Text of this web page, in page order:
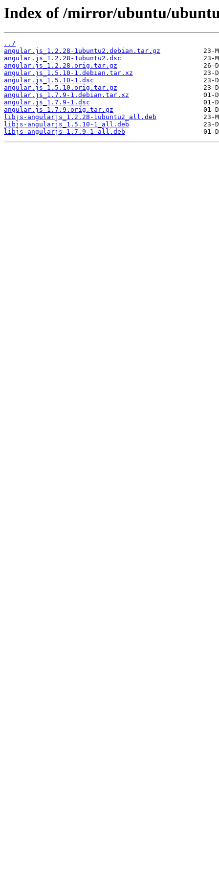
Index of /mirror/ubuntu/
../
angular.js_1.2.28-1ubuntu2.debian.tar.gz
angular.js_1.2.28-1ubuntu2.dsc
angular.js_1.2.28.orig.tar.gz
angular.js_1.5.10-1.debian.tar.xz
angular.js_1.5.10-1.dsc
angular.js_1.5.10.orig.tar.gz
angular.js_1.7.9-1.debian.tar.xz
angular.js_1.7.9-1.dsc
angular.js_1.7.9.orig.tar.gz
libjs-angularjs_1.2.28-1ubuntu2_all.deb
libjs-angularjs_1.5.10-1_all.deb
libjs-angularjs_1.7.9-1_all.deb